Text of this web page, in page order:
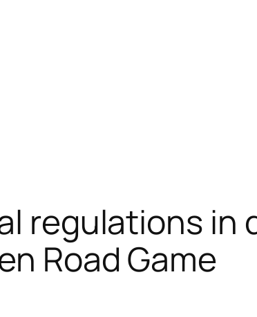
regulations
Road Game